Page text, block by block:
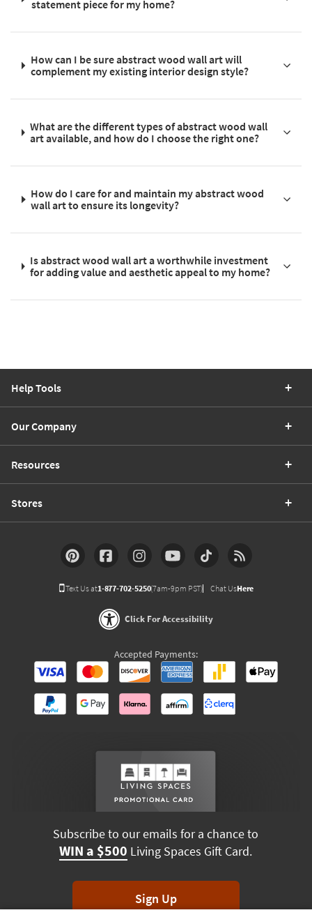
statement piece for my home?
How can I be sure abstract wood wall art will
complement my existing interior design style?
What are the different types of abstract wood wall
art available, and how do I choose the right one?
How do I care for and maintain my abstract wood
wall art to ensure its longevity?
Is abstract wood wall art a worthwhile investment
for adding value and aesthetic appeal to my home?
Help Tools
Our Company
Resources
Stores
Text Us at1-877-702-5250(7am-9pm PST) Chat UsHere
Click For Accessibility
Accepted Payments:
Subscribe to our emails for a chance to
WIN a $500 Living Spaces Gift Card.
Sign Up